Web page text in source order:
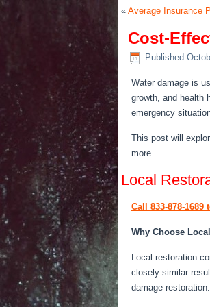
« Average Insurance
Cost-
Published
Water damage is
growth, and health
emergency
This post will
more.
Local
Call 833-878-
Why Choose
Local restoration
closely similar
damage restoration.